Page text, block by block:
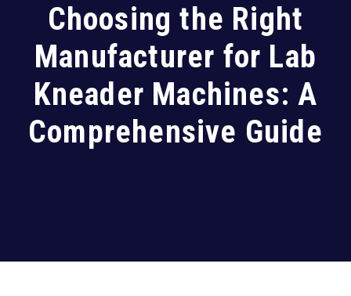
Choosing the Right
Manufacturer for Lab
Kneader Machines: A
Comprehensive Guide